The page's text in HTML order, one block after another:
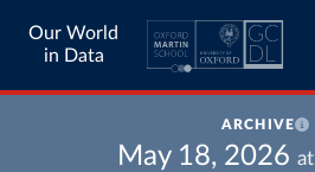
Our World
in Data
ARCHIVE
May 18, 2026 at